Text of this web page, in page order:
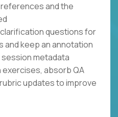
and the
questions for
and keep an annotation
metadata
absorb QA
updates to improve